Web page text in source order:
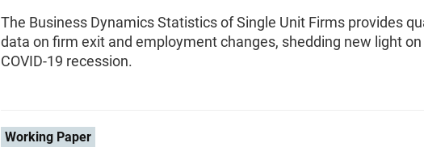
The Business Dynamics Statistics of Single Unit Firms provides
data on firm exit and employment changes, shedding new light
COVID-19 recession.
Working Paper